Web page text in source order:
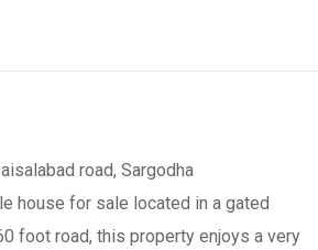
road, Sargodha
house for sale located in a gated
foot road, this property enjoys a very